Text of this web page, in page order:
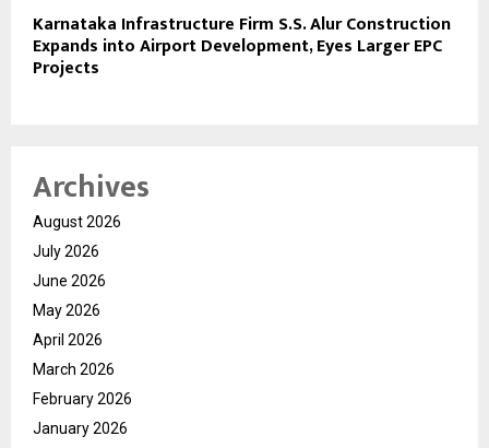
Karnataka Infrastructure Firm S.S. Alur Construction
Expands into Airport Development, Eyes Larger EPC
Projects
Archives
August 2026
July 2026
June 2026
May 2026
April 2026
March 2026
February 2026
January 2026